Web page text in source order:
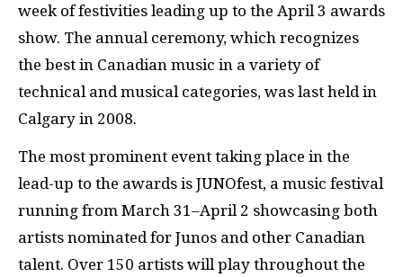
week of festivities leading up to the April 3 awards
show. The annual ceremony, which recognizes
the best in Canadian music in a variety of
technical and musical categories, was last held in
Calgary in 2008.
The most prominent event taking place in the
lead-up to the awards is JUNOfest, a music festival
running from March 31–April 2 showcasing both
artists nominated for Junos and other Canadian
talent. Over 150 artists will play throughout the